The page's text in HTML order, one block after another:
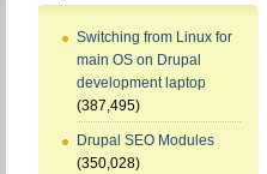
Switching from Linux for
main OS on Drupal
development laptop
(387,495)
Drupal SEO Modules
(350,028)